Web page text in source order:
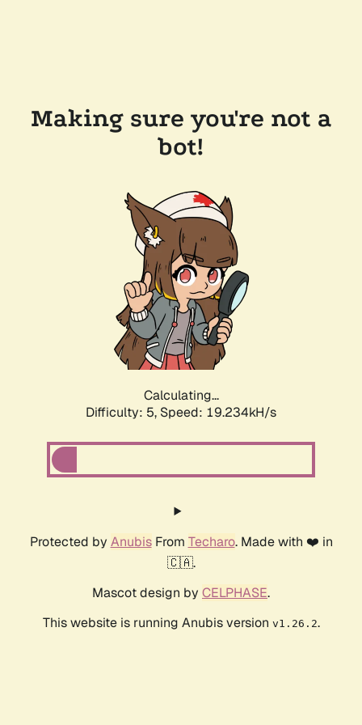
Making sure you're not a
bot!
Calculating...
Difficulty: 5, Speed: 19.234kH/s
Protected by AnubisFrom Techaro. Made with ❤️ in
🇨🇦.
Mascot design by CELPHASE.
This website is running Anubis version v1.26.2.